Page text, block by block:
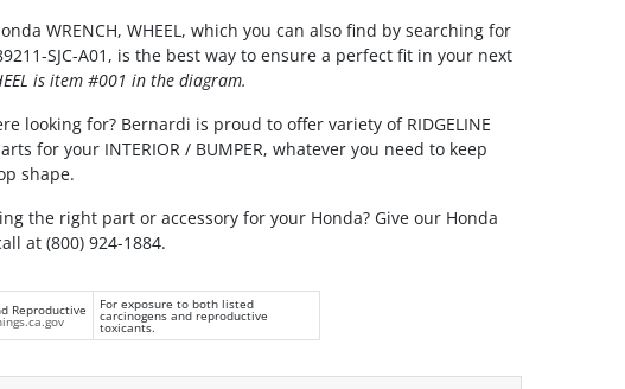
WRENCH, WHEEL, which you can also find by searching for
SJC-A01, is the best way to ensure a perfect fit in your next
is item #001 in the diagram.
looking for? Bernardi is proud to offer variety of RIDGELINE
for your INTERIOR / BUMPER, whatever you need to keep
shape.
the right part or accessory for your Honda? Give our Honda
at (800) 924-1884.
Reproductive For exposure to both listed
carcinogens and reproductive
toxicants.